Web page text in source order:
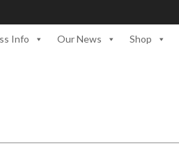
Info Our News Shop